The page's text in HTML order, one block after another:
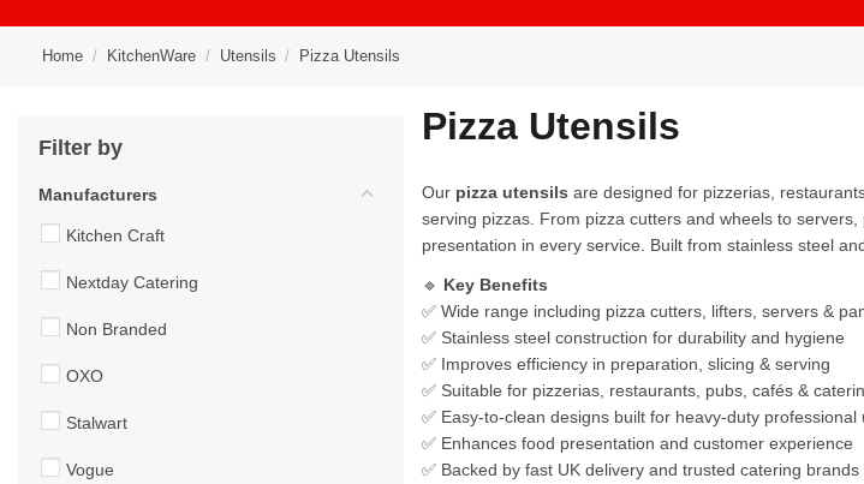
Home KitchenWare Utensils Pizza Utensils
Pizza Utensils
Our pizza utensils are designed for pizzerias,
serving pizzas. From pizza cutters and wheels to
presentation in every service. Built from stainless steel
🔹 Key Benefits
✅ Wide range including pizza cutters, lifters, servers &
✅ Stainless steel construction for durability and hygiene
✅ Improves efficiency in preparation, slicing & serving
✅ Suitable for pizzerias, restaurants, pubs, cafés &
✅ Easy-to-clean designs built for heavy-duty professional
✅ Enhances food presentation and customer experience
✅ Backed by fast UK delivery and trusted catering brands
Filter by
Manufacturers
Kitchen Craft
Nextday Catering
Non Branded
OXO
Stalwart
Vogue